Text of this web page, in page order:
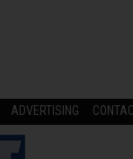
ADVERTISING